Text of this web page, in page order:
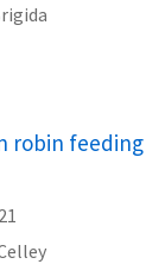
robin